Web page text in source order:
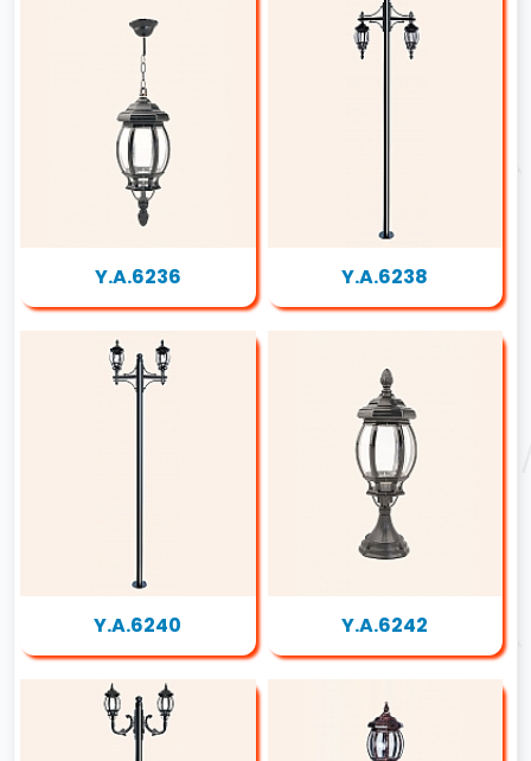
Y.A.6236 Y.A.6238
Y.A.6240 Y.A.6242